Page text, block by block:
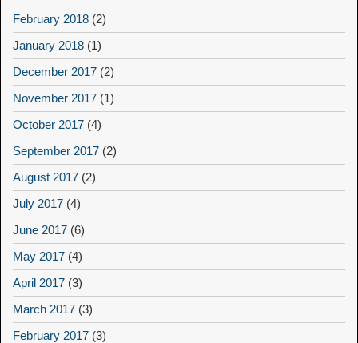
February 2018 (2)
January 2018 (1)
December 2017 (2)
November 2017 (1)
October 2017 (4)
September 2017 (2)
August 2017 (2)
July 2017 (4)
June 2017 (6)
May 2017 (4)
April 2017 (3)
March 2017 (3)
February 2017 (3)